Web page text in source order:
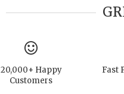
20,000+ Happy
Customers
Fast